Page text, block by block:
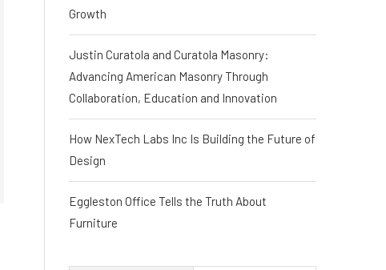
Growth
Justin Curatola and Curatola Masonry:
Advancing American Masonry Through
Collaboration, Education and Innovation
How NexTech Labs Inc Is Building the Future of
Design
Eggleston Office Tells the Truth About
Furniture